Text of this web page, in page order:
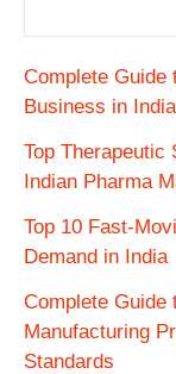
Complete Guide
Business in India
Top Therapeutic
Indian Pharma
Top 10 Fast-
Demand in India
Complete Guide
Manufacturing
Standards